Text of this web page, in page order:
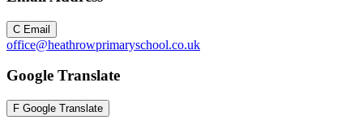
C Email
office@heathrowprimaryschool.co.uk
Google Translate
F Google Translate